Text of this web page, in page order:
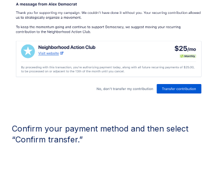
Confirm your payment method and then select
“Confirm transfer.”